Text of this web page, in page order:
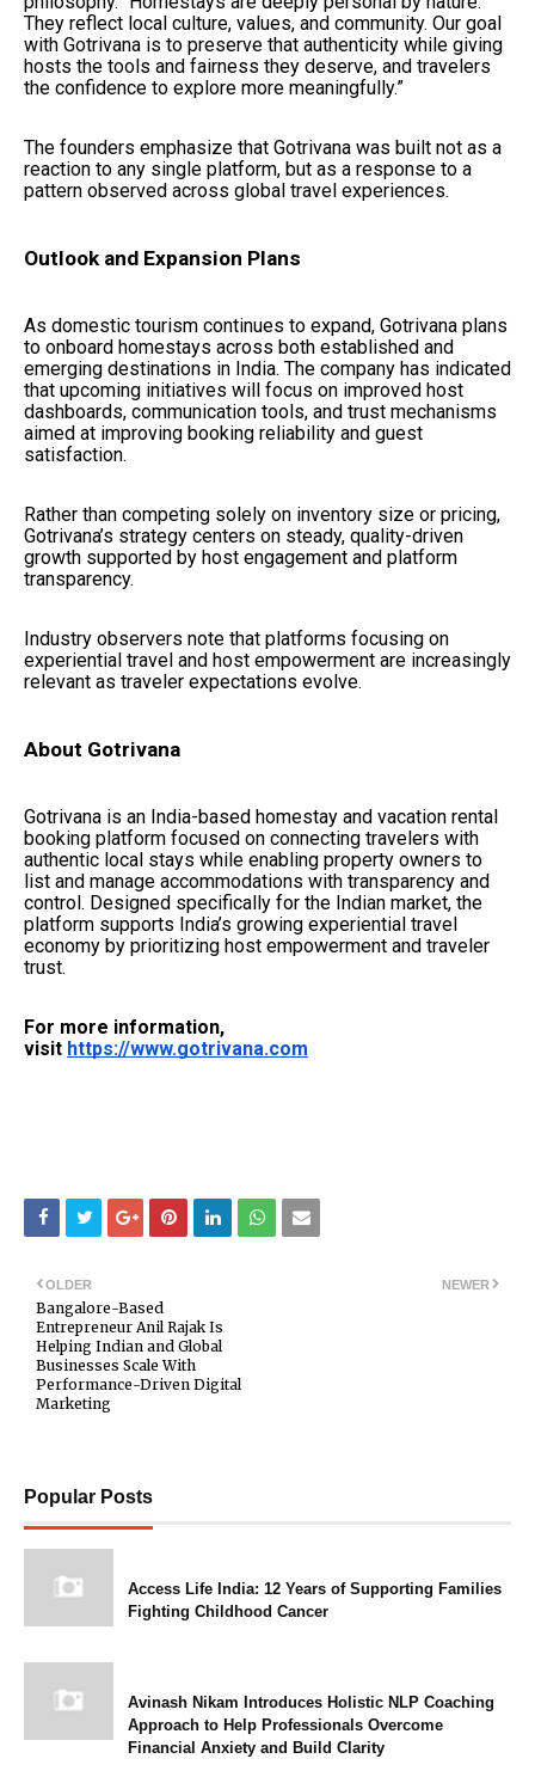
They reflect local culture, values, and community. Our goal
with Gotrivana is to preserve that authenticity while giving
hosts the tools and fairness they deserve, and travelers
the confidence to explore more meaningfully.”
The founders emphasize that Gotrivana was built not as a
reaction to any single platform, but as a response to a
pattern observed across global travel experiences.
Outlook and Expansion Plans
As domestic tourism continues to expand, Gotrivana plans
to onboard homestays across both established and
emerging destinations in India. The company has indicated
that upcoming initiatives will focus on improved host
dashboards, communication tools, and trust mechanisms
aimed at improving booking reliability and guest
satisfaction.
Rather than competing solely on inventory size or pricing,
Gotrivana’s strategy centers on steady, quality-driven
growth supported by host engagement and platform
transparency.
Industry observers note that platforms focusing on
experiential travel and host empowerment are increasingly
relevant as traveler expectations evolve.
About Gotrivana
Gotrivana is an India-based homestay and vacation rental
booking platform focused on connecting travelers with
authentic local stays while enabling property owners to
list and manage accommodations with transparency and
control. Designed specifically for the Indian market, the
platform supports India’s growing experiential travel
economy by prioritizing host empowerment and traveler
trust.
For more information,
visit https://www.gotrivana.com
NEWER
OLDER
Bangalore-Based
Entrepreneur Anil Rajak Is
Helping Indian and Global
Businesses Scale With
Performance-Driven Digital
Marketing
Popular Posts
Access Life India: 12 Years of Supporting Families
Fighting Childhood Cancer
Avinash Nikam Introduces Holistic NLP Coaching
Approach to Help Professionals Overcome
Financial Anxiety and Build Clarity